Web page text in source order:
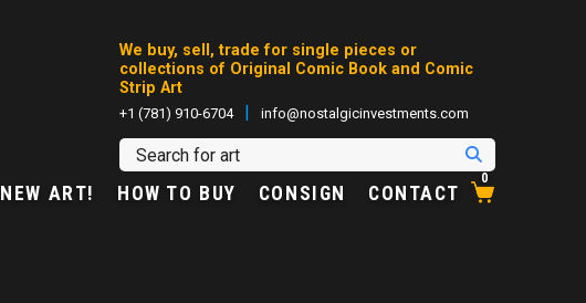
We buy, sell, trade for single pieces or
collections of Original Comic Book and Comic
Strip Art
+1 (781) 910-6704 | info@nostalgicinvestments.com
NEW ART! HOW TO BUY CONSIGN CONTACT
0